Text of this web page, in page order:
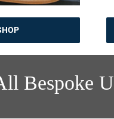
Bespoke